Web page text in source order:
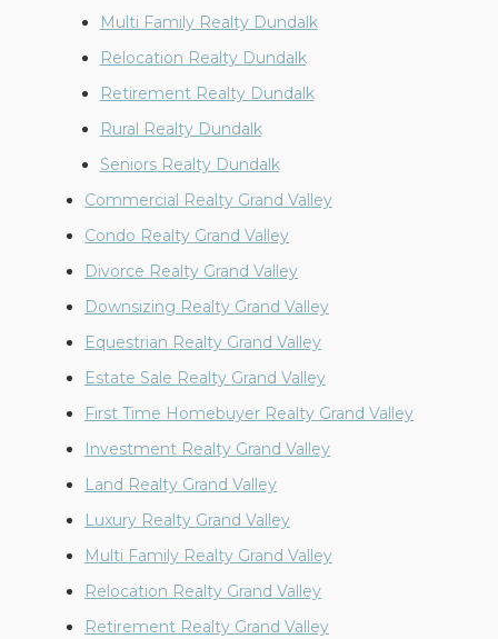
Multi Family Realty Dundalk
Relocation Realty Dundalk
Retirement Realty Dundalk
Rural Realty Dundalk
Seniors Realty Dundalk
Commercial Realty Grand Valley
Condo Realty Grand Valley
Divorce Realty Grand Valley
Downsizing Realty Grand Valley
Equestrian Realty Grand Valley
Estate Sale Realty Grand Valley
First Time Homebuyer Realty Grand Valley
Investment Realty Grand Valley
Land Realty Grand Valley
Luxury Realty Grand Valley
Multi Family Realty Grand Valley
Relocation Realty Grand Valley
Retirement Realty Grand Valley